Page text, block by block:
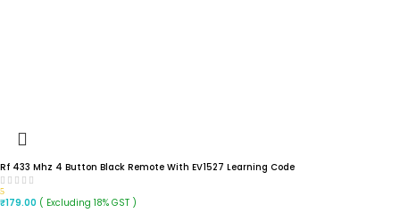
Rf 433 Mhz 4 Button Black Remote With EV1527 Learning Code
5
₹179.00 ( Excluding 18% GST )